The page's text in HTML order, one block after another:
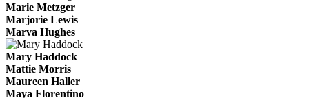
Marie Metzger
Marjorie Lewis
Marva Hughes
Mary Haddock
Mattie Morris
Maureen Haller
Maya Florentino